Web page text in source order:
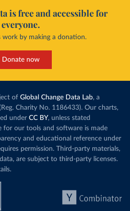
is free and accessible for
everyone.
work by making a donation.
Donate now
of Global Change Data Lab, a
Charity No. 1186433). Our charts,
under CC BY, unless stated
for our tools and software is made
and educational reference under
permission. Third-party materials,
are subject to third-party licenses.